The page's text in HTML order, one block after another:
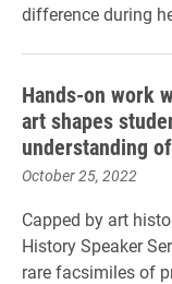
difference during
Hands-on work
art shapes
understanding
October 25, 2022
Capped by art
History Speaker
rare facsimiles of